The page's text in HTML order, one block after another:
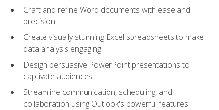
Craft and refine Word documents with ease and
precision
Create visually stunning Excel spreadsheets to make
data analysis engaging
Design persuasive PowerPoint presentations to
captivate audiences
Streamline communication, scheduling, and
collaboration using Outlook's powerful features